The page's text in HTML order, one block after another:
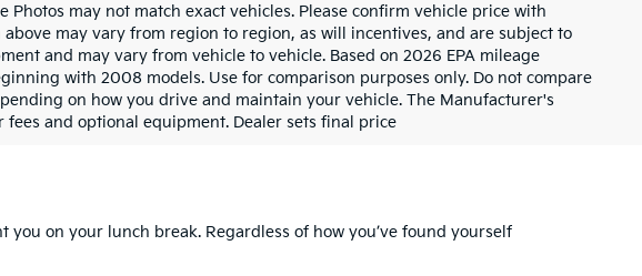
may not match exact vehicles. Please confirm vehicle price with
may vary from region to region, as will incentives, and are subject to
and may vary from vehicle to vehicle. Based on 2026 EPA mileage
with 2008 models. Use for comparison purposes only. Do not compare
on how you drive and maintain your vehicle. The Manufacturer's
and optional equipment. Dealer sets final price
on your lunch break. Regardless of how you’ve found yourself